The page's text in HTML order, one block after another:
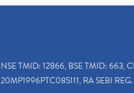
TMID: 12866, BSE TMID: 663,
RA SEBI